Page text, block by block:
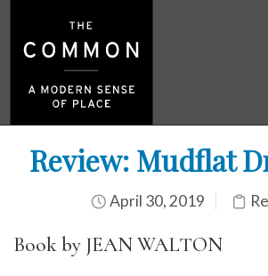
Review: Mudflat
April 30, 2019
Book by JEAN WALTON